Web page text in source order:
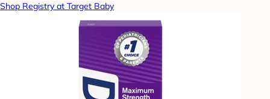
Shop Registry at Target Baby